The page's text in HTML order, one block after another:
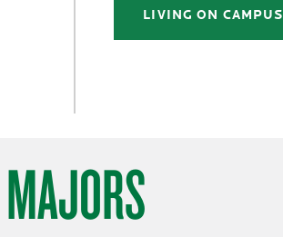
LIVING ON CAMPUS